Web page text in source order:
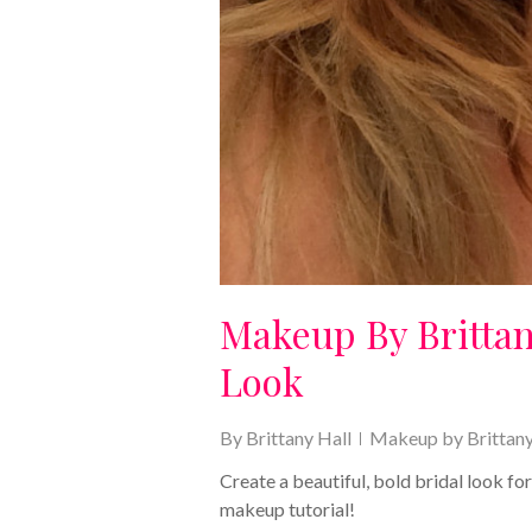
Makeup By
Look
By Brittany Hall
Makeup by Brittany
Create a beautiful, bold bridal look
makeup tutorial!